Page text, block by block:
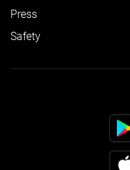
Press
Safety